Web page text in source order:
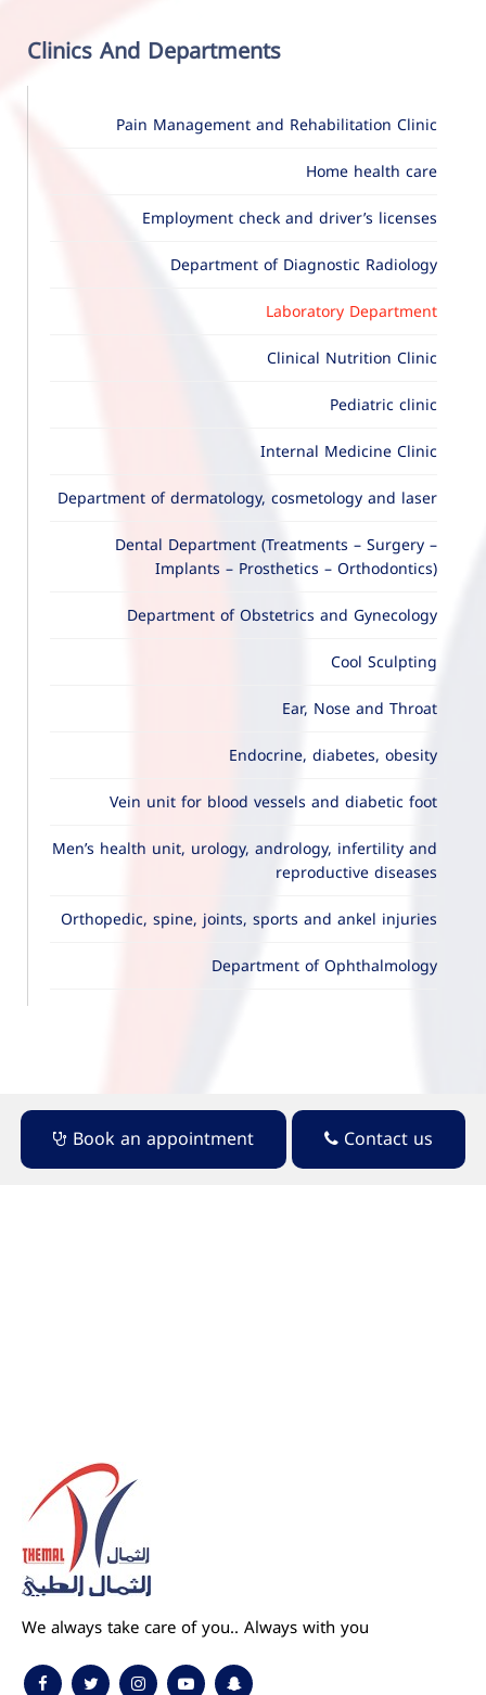
Clinics And Departments
Pain Management and Rehabilitation Clinic
Home health care
Employment check and driver’s licenses
Department of Diagnostic Radiology
Laboratory Department
Clinical Nutrition Clinic
Pediatric clinic
Internal Medicine Clinic
Department of dermatology, cosmetology and laser
Dental Department (Treatments – Surgery –
Implants – Prosthetics – Orthodontics)
Department of Obstetrics and Gynecology
Cool Sculpting
Ear, Nose and Throat
Endocrine, diabetes, obesity
Vein unit for blood vessels and diabetic foot
Men’s health unit, urology, andrology, infertility and
reproductive diseases
Orthopedic, spine, joints, sports and ankel injuries
Department of Ophthalmology
Book an appointment Contact us
We always take care of you.. Always with you